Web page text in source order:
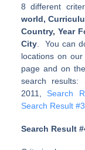
8 different
world,
Country, Year
City. You can
locations on
page and on
search results:
2011, Search
Search Result #3
Search Result